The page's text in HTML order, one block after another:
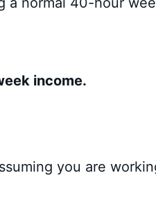
income.
you are